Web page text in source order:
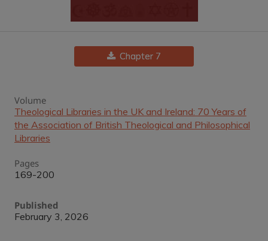
Chapter 7
Volume
Theological Libraries in the UK and Ireland: 70 Years of
the Association of British Theological and Philosophical
Libraries
Pages
169-200
Published
February 3, 2026